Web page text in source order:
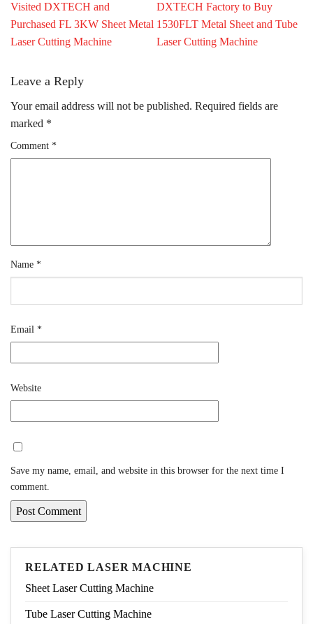
Visited DXTECH and
Purchased FL 3KW Sheet Metal
Laser Cutting Machine
DXTECH Factory to Buy
1530FLT Metal Sheet and Tube
Laser Cutting Machine
Leave a Reply
Your email address will not be published. Required fields are
marked *
Comment *
Name *
Email *
Website
Save my name, email, and website in this browser for the next time I
comment.
RELATED LASER MACHINE
Sheet Laser Cutting Machine
Tube Laser Cutting Machine